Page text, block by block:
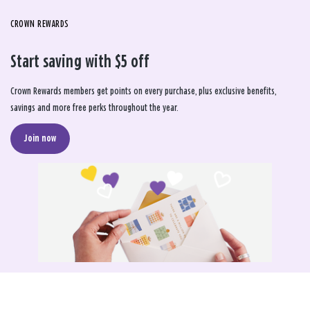
CROWN REWARDS
Start saving with $5 off
Crown Rewards members get points on every purchase, plus exclusive benefits,
savings and more free perks throughout the year.
Join now